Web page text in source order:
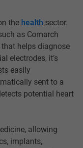
the health sector.
as Comarch
helps diagnose
electrodes, it’s
easily
sent to a
potential heart
allowing
implants,